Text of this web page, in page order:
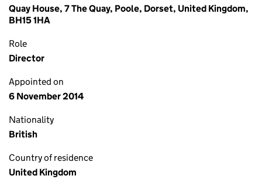
Quay House, 7 The Quay, Poole, Dorset, United Kingdom,
BH15 1HA
Role
Director
Appointed on
6 November 2014
Nationality
British
Country of residence
United Kingdom